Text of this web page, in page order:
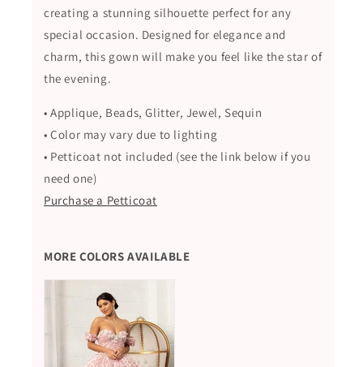
creating a stunning silhouette perfect for any
special occasion. Designed for elegance and
charm, this gown will make you feel like the star of
the evening.
• Applique, Beads, Glitter, Jewel, Sequin
• Color may vary due to lighting
• Petticoat not included (see the link below if you
need one)
Purchase a Petticoat
MORE COLORS AVAILABLE